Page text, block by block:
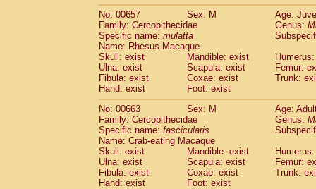
No: 00657
Sex: M
Age:
Family: Cercopithecidae
Genus:
Specific name: mulatta
Name: Rhesus Macaque
Skull: exist
Mandible: exist
Ulna: exist
Scapula: exist
Femur:
Fibula: exist
Coxae: exist
Trunk:
Hand: exist
Foot: exist
No: 00663
Sex: M
Age:
Family: Cercopithecidae
Genus:
Specific name: fascicularis
Name: Crab-eating Macaque
Skull: exist
Mandible: exist
Ulna: exist
Scapula: exist
Femur:
Fibula: exist
Coxae: exist
Trunk:
Hand: exist
Foot: exist